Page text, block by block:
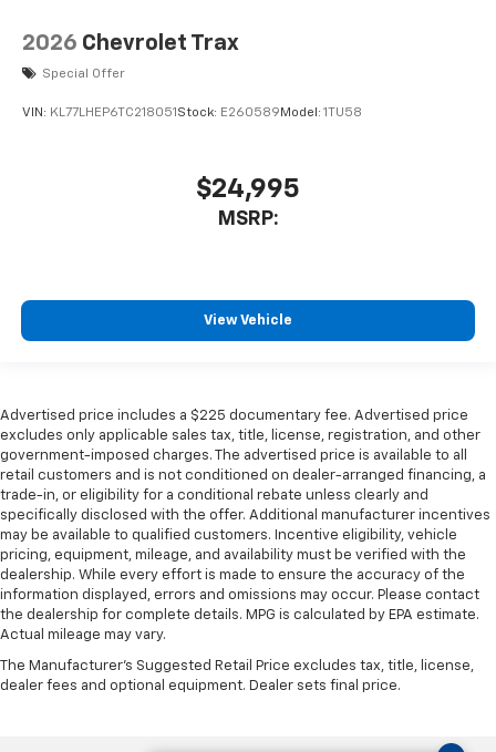
2026 Chevrolet Trax
Special Offer
VIN: KL77LHEP6TC218051 Stock: E260589 Model: 1TU58
$24,995
MSRP:
View Vehicle
Advertised price includes a $225 documentary fee. Advertised price
excludes only applicable sales tax, title, license, registration, and other
government-imposed charges. The advertised price is available to all
retail customers and is not conditioned on dealer-arranged financing, a
trade-in, or eligibility for a conditional rebate unless clearly and
specifically disclosed with the offer. Additional manufacturer incentives
may be available to qualified customers. Incentive eligibility, vehicle
pricing, equipment, mileage, and availability must be verified with the
dealership. While every effort is made to ensure the accuracy of the
information displayed, errors and omissions may occur. Please contact
the dealership for complete details. MPG is calculated by EPA estimate.
Actual mileage may vary.
The Manufacturer's Suggested Retail Price excludes tax, title, license,
dealer fees and optional equipment. Dealer sets final price.